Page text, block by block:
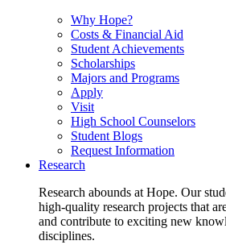
Why Hope?
Costs & Financial Aid
Student Achievements
Scholarships
Majors and Programs
Apply
Visit
High School Counselors
Student Blogs
Request Information
Research
Research abounds at Hope. Our
high-quality research projects that
and contribute to exciting new
disciplines.